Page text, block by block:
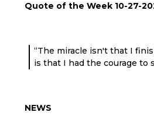
Quote of the Week 10-27-
“The miracle isn't that I
is that I had the courage to
NEWS